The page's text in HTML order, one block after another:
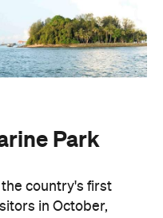
Park
country's first
in October,